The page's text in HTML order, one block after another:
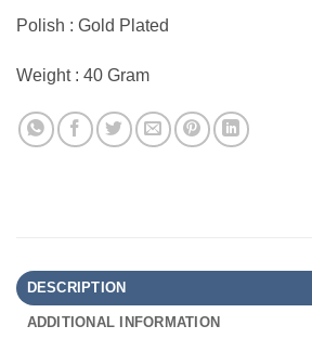
Polish : Gold Plated
Weight : 40 Gram
DESCRIPTION
ADDITIONAL INFORMATION